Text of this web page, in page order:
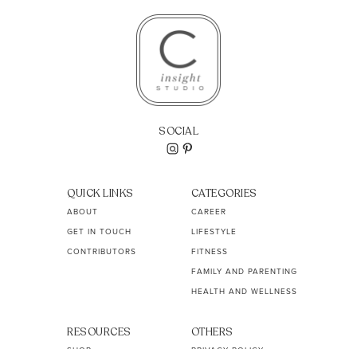
SOCIAL
QUICK LINKS
ABOUT
GET IN TOUCH
CONTRIBUTORS
CATEGORIES
CAREER
LIFESTYLE
FITNESS
FAMILY AND PARENTING
HEALTH AND WELLNESS
RESOURCES OTHERS